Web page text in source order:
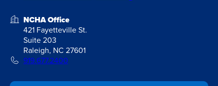
NCHA Office
421 Fayetteville St.
Suite 203
Raleigh, NC 27601
919.677.2400